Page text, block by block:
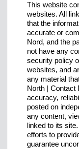
This website
websites. All
that the
accurate or
Nord, and the
not have any
security policy
websites, and
any material
North | Contact
accuracy,
posted on
any content,
linked to its
efforts to
guarantee